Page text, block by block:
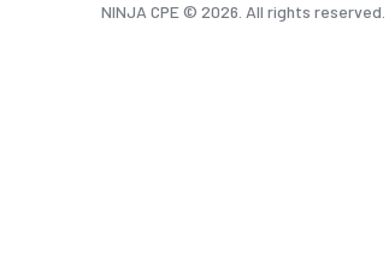
NINJA CPE © 2026. All rights reserved.